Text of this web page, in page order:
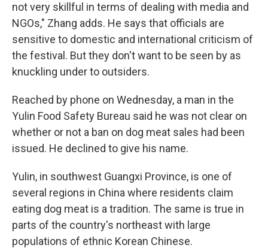
not very skillful in terms of dealing with media and
NGOs," Zhang adds. He says that officials are
sensitive to domestic and international criticism of
the festival. But they don't want to be seen by as
knuckling under to outsiders.
Reached by phone on Wednesday, a man in the
Yulin Food Safety Bureau said he was not clear on
whether or not a ban on dog meat sales had been
issued. He declined to give his name.
Yulin, in southwest Guangxi Province, is one of
several regions in China where residents claim
eating dog meat is a tradition. The same is true in
parts of the country's northeast with large
populations of ethnic Korean Chinese.